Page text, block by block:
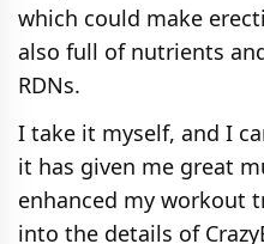
which could make
also full of nutrients
RDNs.
I take it myself, and I
it has given me great
enhanced my workout
into the details of